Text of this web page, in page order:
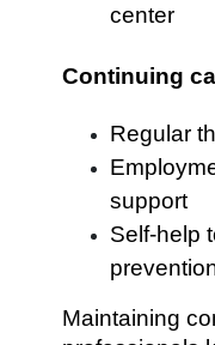
center
Continuing
Regular
support
Self-help
Maintaining